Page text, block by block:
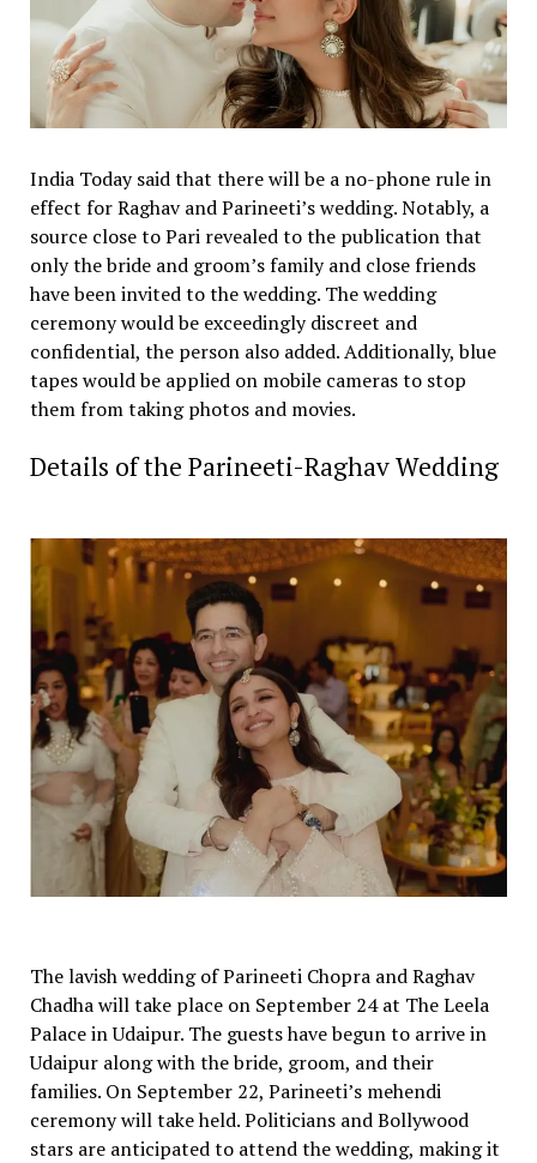
India Today said that there will be a no-phone rule in
effect for Raghav and Parineeti’s wedding. Notably, a
source close to Pari revealed to the publication that
only the bride and groom’s family and close friends
have been invited to the wedding. The wedding
ceremony would be exceedingly discreet and
confidential, the person also added. Additionally, blue
tapes would be applied on mobile cameras to stop
them from taking photos and movies.
Details of the Parineeti-Raghav Wedding
The lavish wedding of Parineeti Chopra and Raghav
Chadha will take place on September 24 at The Leela
Palace in Udaipur. The guests have begun to arrive in
Udaipur along with the bride, groom, and their
families. On September 22, Parineeti’s mehendi
ceremony will take held. Politicians and Bollywood
stars are anticipated to attend the wedding, making it